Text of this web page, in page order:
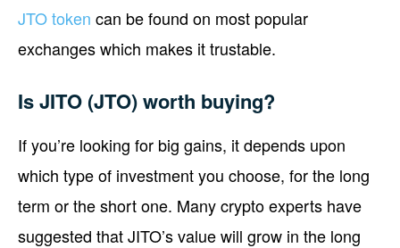
JTO token can be found on most popular
exchanges which makes it trustable.
Is JITO (JTO) worth buying?
If you’re looking for big gains, it depends upon
which type of investment you choose, for the long
term or the short one. Many crypto experts have
suggested that JITO’s value will grow in the long